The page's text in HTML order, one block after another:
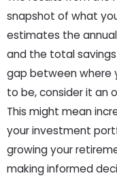
snapshot of what
estimates the
and the total savings
gap between where
to be, consider it an
This might mean
your investment
growing your
making informed